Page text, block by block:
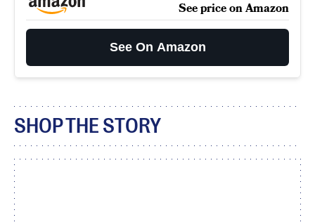
See price on Amazon
See On Amazon
SHOP THE STORY